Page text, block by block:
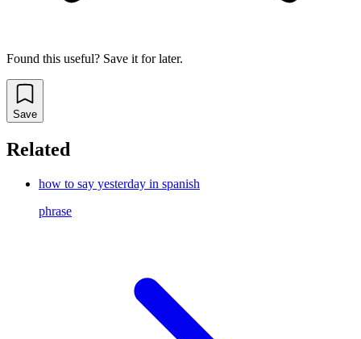
Found this useful? Save it for later.
Save
Related
how to say yesterday in spanish
phrase